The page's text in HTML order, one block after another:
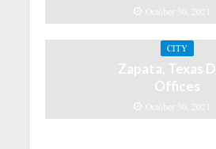
October 30, 2021
CITY
Zapata, Texas
Offices
October 30, 2021